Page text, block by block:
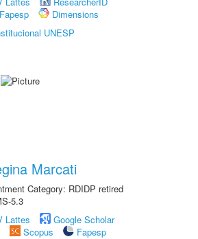
Fapesp
Dimensions
UNESP
Marcati
Category: RDIDP retired
5.3
Lattes
Google Scholar
Scopus
Fapesp